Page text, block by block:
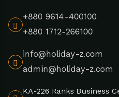
+880 9614-400100
+880 1712-266100
info@holiday-z.com
admin@holiday-z.com
KA-226 Ranks Business